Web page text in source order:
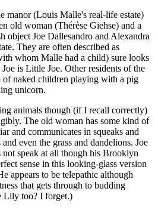
manor (Louis Malle's real-life estate)
old woman (Thérèse Giehse) and a
object Joe Dallesandro and Alexandra
They are often described as
whom Malle had a child) sure looks
is Little Joe. Other residents of the
of naked children playing with a pig
unicorn.
animals though (if I recall correctly)
The old woman has some kind of
and communicates in squeaks and
even the grass and dandelions. Joe
speak at all though his Brooklyn
sense in this looking-glass version
appears to be telepathic although
that gets through to budding
Lily too? I forget.)